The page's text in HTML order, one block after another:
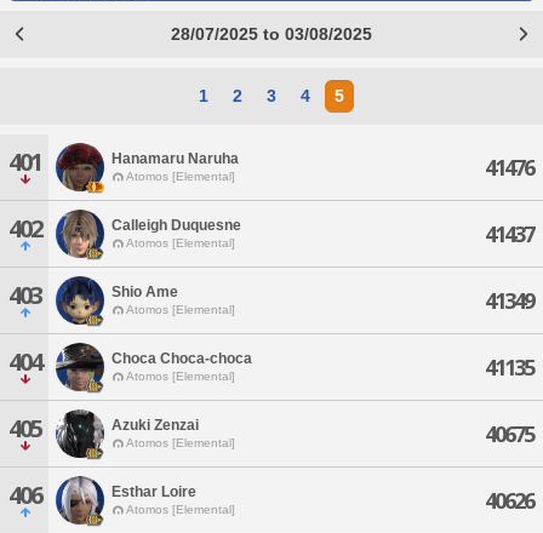
28/07/2025 to 03/08/2025
1 2 3 4 5
401 Hanamaru Naruha
Atomos [Elemental] 41476
402 Calleigh Duquesne
Atomos [Elemental] 41437
403 Shio Ame
Atomos [Elemental] 41349
404 Choca Choca-choca
Atomos [Elemental] 41135
405 Azuki Zenzai
Atomos [Elemental] 40675
406 Esthar Loire
Atomos [Elemental] 40626